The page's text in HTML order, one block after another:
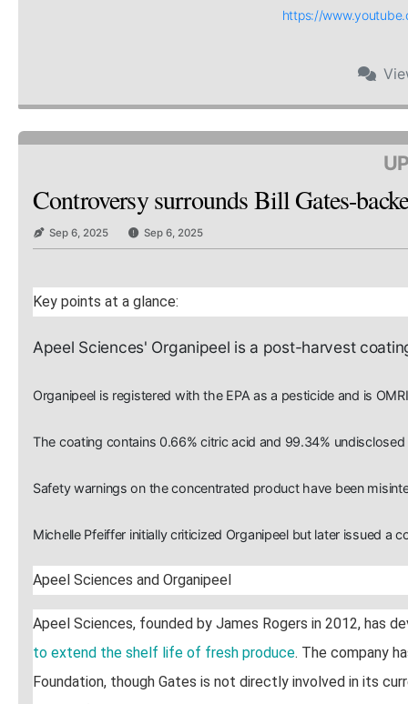
https://
Controversy surrounds Bill Gates-
Sep 6, 2025 Sep 6, 2025
Key points at a glance:
Apeel Sciences' Organipeel is a post-harvest
Organipeel is registered with the EPA as a pesticide and is
The coating contains 0.66% citric acid and 99.34%
Safety warnings on the concentrated product have been
Michelle Pfeiffer initially criticized Organipeel but later issued a
Apeel Sciences and Organipeel
Apeel Sciences, founded by James Rogers in 2012, has
to extend the shelf life of fresh produce. The company
Foundation, though Gates is not directly involved in its